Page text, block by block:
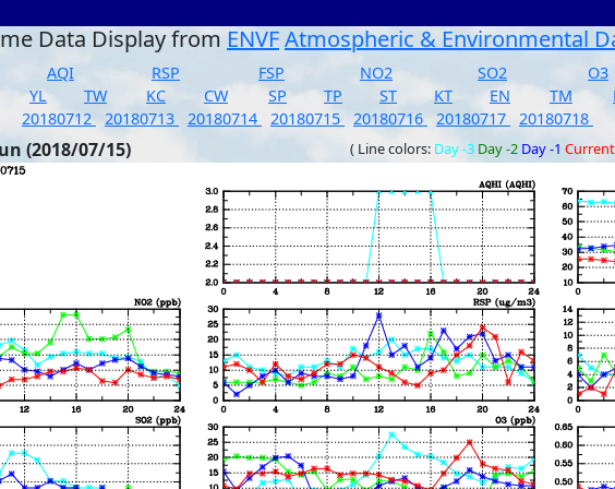
Data Display from ENVFAtmospheric & Environmental
AQI RSP FSP NO2 SO2 O3
YL TW KC CW SP TP ST KT EN TM
20180712 20180713 20180714 20180715 20180716 20180717 20180718
(2018/07/15) ( Line colors: Day -3 Day -2 Day -1